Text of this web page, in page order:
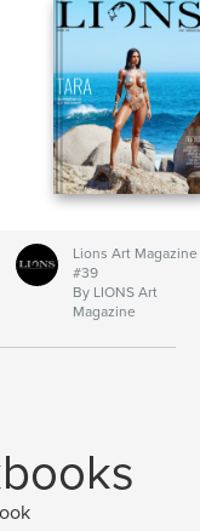
Lions Art Magazine
#39
By LIONS Art
Magazine